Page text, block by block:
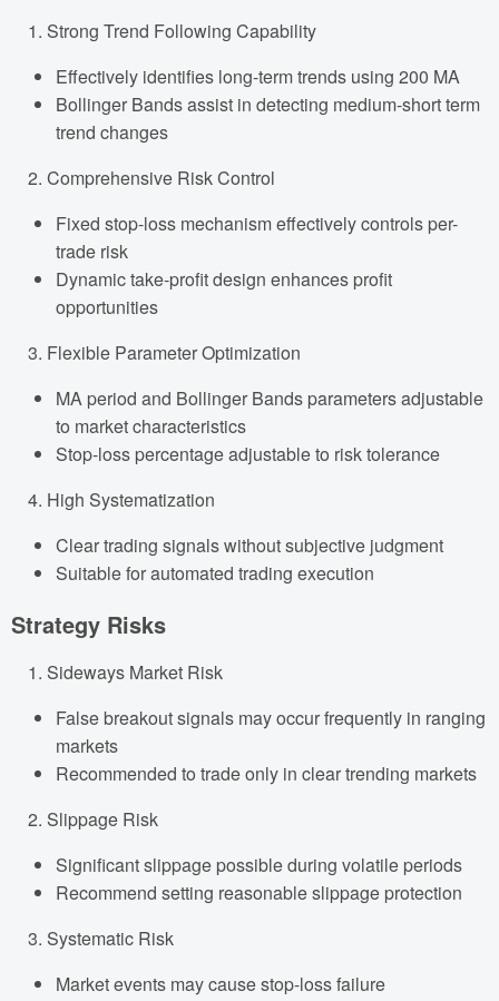
Strong Trend Following Capability
Effectively identifies long-term trends using 200 MA
Bollinger Bands assist in detecting medium-short term
trend changes
Comprehensive Risk Control
Fixed stop-loss mechanism effectively controls per-
trade risk
Dynamic take-profit design enhances profit
opportunities
Flexible Parameter Optimization
MA period and Bollinger Bands parameters adjustable
to market characteristics
Stop-loss percentage adjustable to risk tolerance
High Systematization
Clear trading signals without subjective judgment
Suitable for automated trading execution
Strategy Risks
Sideways Market Risk
False breakout signals may occur frequently in ranging
markets
Recommended to trade only in clear trending markets
Slippage Risk
Significant slippage possible during volatile periods
Recommend setting reasonable slippage protection
Systematic Risk
Market events may cause stop-loss failure